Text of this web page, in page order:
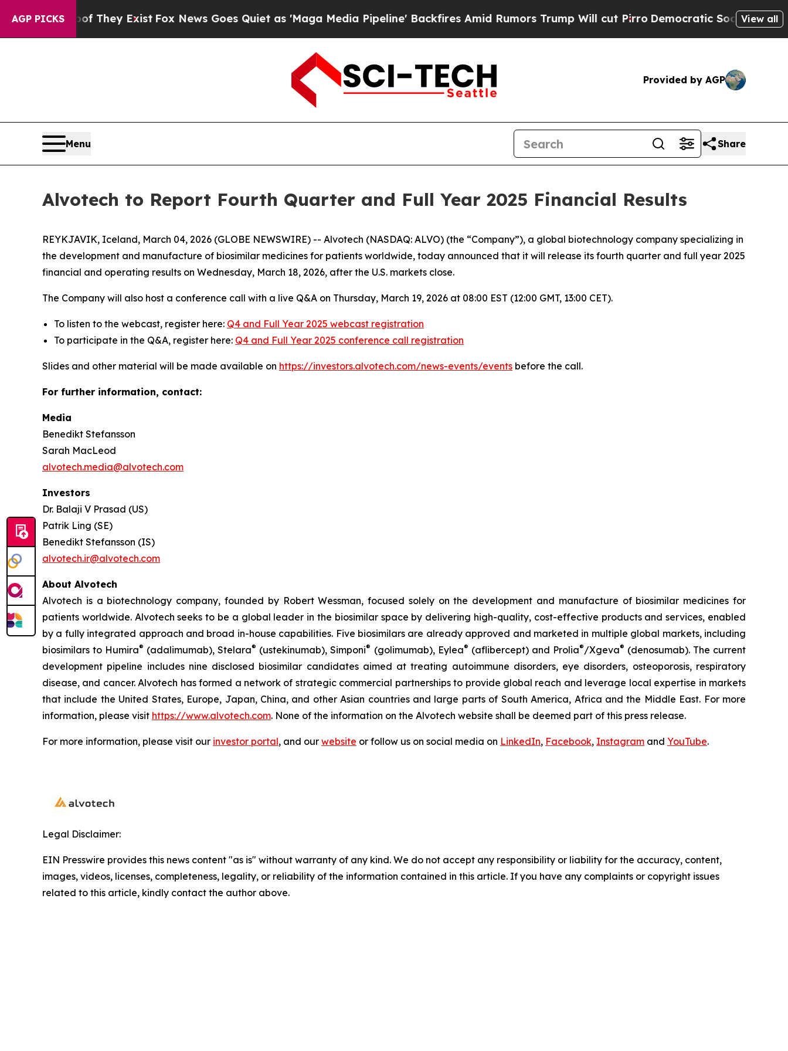
AGP PICKS
no Proof They ExistFox News Goes Quiet as 'Maga Media Pipeline' Backfires Amid Rumors Trump Will cut PirroDemocratic Socialists ofView all
Provided by AGP
Menu Share
Alvotech to Report Fourth Quarter and Full Year 2025 Financial Results
REYKJAVIK, Iceland, March 04, 2026 (GLOBE NEWSWIRE) -- Alvotech (NASDAQ: ALVO) (the “Company”), a global biotechnology company specializing in
the development and manufacture of biosimilar medicines for patients worldwide, today announced that it will release its fourth quarter and full year 2025
financial and operating results on Wednesday, March 18, 2026, after the U.S. markets close.
The Company will also host a conference call with a live Q&A on Thursday, March 19, 2026 at 08:00 EST (12:00 GMT, 13:00 CET).
To listen to the webcast, register here: Q4 and Full Year 2025 webcast registration
To participate in the Q&A, register here: Q4 and Full Year 2025 conference call registration
Slides and other material will be made available on https://investors.alvotech.com/news-events/events before the call.
For further information, contact:
Media
Benedikt Stefansson
Sarah MacLeod
alvotech.media@alvotech.com
Investors
Dr. Balaji V Prasad (US)
Patrik Ling (SE)
Benedikt Stefansson (IS)
alvotech.ir@alvotech.com
About Alvotech
Alvotech is a biotechnology company, founded by Robert Wessman, focused solely on the development and manufacture of biosimilar medicines for
patients worldwide. Alvotech seeks to be a global leader in the biosimilar space by delivering high-quality, cost-effective products and services, enabled
by a fully integrated approach and broad in-house capabilities. Five biosimilars are already approved and marketed in multiple global markets, including
biosimilars to Humira® (adalimumab), Stelara® (ustekinumab), Simponi® (golimumab), Eylea® (aflibercept) and Prolia®/Xgeva® (denosumab). The current
development pipeline includes nine disclosed biosimilar candidates aimed at treating autoimmune disorders, eye disorders, osteoporosis, respiratory
disease, and cancer. Alvotech has formed a network of strategic commercial partnerships to provide global reach and leverage local expertise in markets
that include the United States, Europe, Japan, China, and other Asian countries and large parts of South America, Africa and the Middle East. For more
information, please visit https://www.alvotech.com. None of the information on the Alvotech website shall be deemed part of this press release.
For more information, please visit our investor portal, and our website or follow us on social media on LinkedIn, Facebook, Instagram and YouTube.
Legal Disclaimer:
EIN Presswire provides this news content "as is" without warranty of any kind. We do not accept any responsibility or liability for the accuracy, content,
images, videos, licenses, completeness, legality, or reliability of the information contained in this article. If you have any complaints or copyright issues
related to this article, kindly contact the author above.